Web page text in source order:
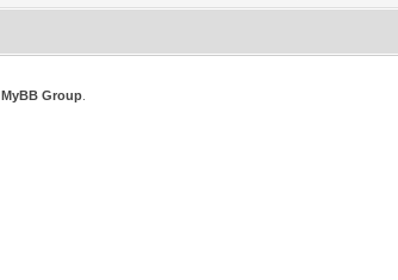
MyBB Group.